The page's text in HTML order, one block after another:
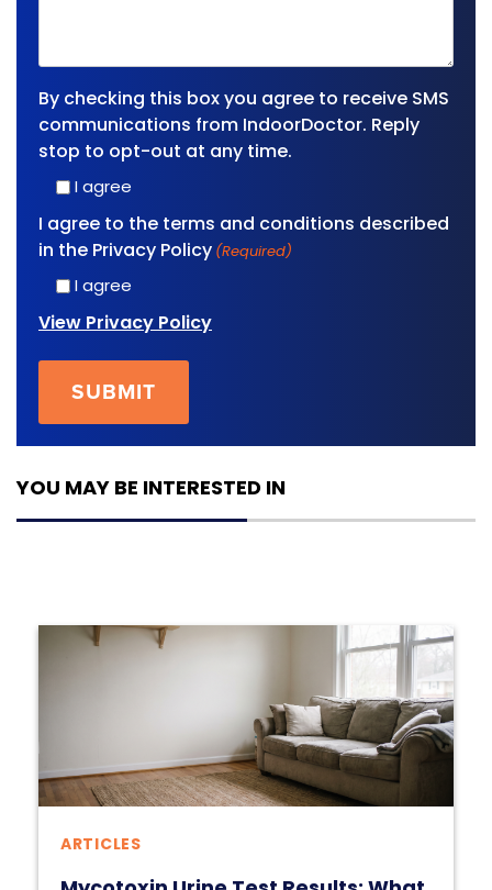
By checking this box you agree to receive SMS
communications from IndoorDoctor. Reply
stop to opt-out at any time.
I agree
I agree to the terms and conditions described
in the Privacy Policy (Required)
I agree
View Privacy Policy
YOU MAY BE INTERESTED IN
ARTICLES